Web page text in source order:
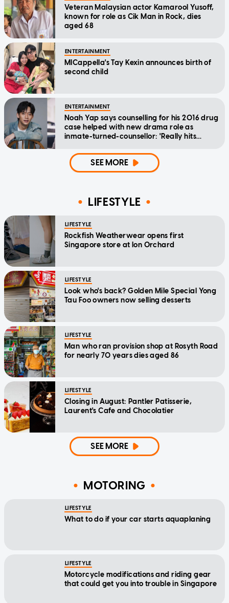
Veteran Malaysian actor Kamarool Yusoff,
known for role as Cik Man in Rock, dies
aged 68
ENTERTAINMENT
MICappella's Tay Kexin announces birth of
second child
ENTERTAINMENT
Noah Yap says counselling for his 2016 drug
case helped with new drama role as
inmate-turned-counsellor: 'Really hits
SEE MORE
LIFESTYLE
LIFESTYLE
Rockfish Weatherwear opens first
Singapore store at Ion Orchard
LIFESTYLE
Look who's back? Golden Mile Special Yong
Tau Foo owners now selling desserts
LIFESTYLE
Man who ran provision shop at Rosyth Road
for nearly 70 years dies aged 86
LIFESTYLE
Closing in August: Pantler Patisserie,
Laurent's Cafe and Chocolatier
SEE MORE
MOTORING
LIFESTYLE
What to do if your car starts aquaplaning
LIFESTYLE
Motorcycle modifications and riding gear
that could get you into trouble in Singapore